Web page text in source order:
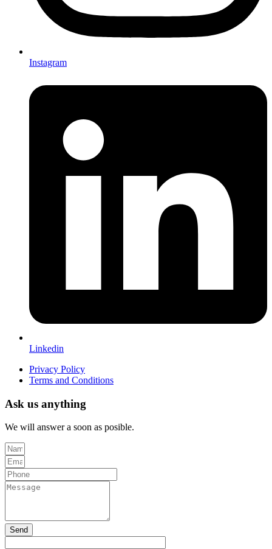
Instagram
Linkedin
Privacy Policy
Terms and Conditions
Ask us anything
We will answer a soon as posible.
Send